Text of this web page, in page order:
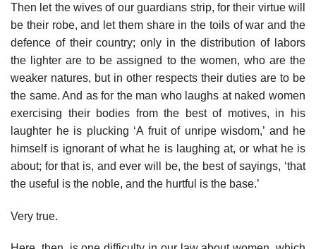
Then let the wives of our guardians strip, for their virtue will
be their robe, and let them share in the toils of war and the
defence of their country; only in the distribution of labors
the lighter are to be assigned to the women, who are the
weaker natures, but in other respects their duties are to be
the same. And as for the man who laughs at naked women
exercising their bodies from the best of motives, in his
laughter he is plucking ‘A fruit of unripe wisdom,’ and he
himself is ignorant of what he is laughing at, or what he is
about; for that is, and ever will be, the best of sayings, ‘that
the useful is the noble, and the hurtful is the base.’
Very true.